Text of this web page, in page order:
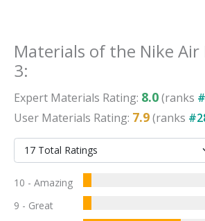
Materials of the Nike
3:
Expert Materials Rating: 8.0(ranks #
User Materials Rating: 7.9(ranks #
10 - Amazing
9 - Great